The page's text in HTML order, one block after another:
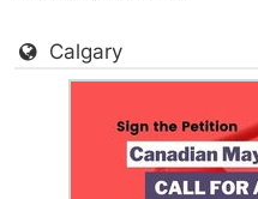
on City of Kitchener
and Council Call to
permanent ceasefire
Calgary